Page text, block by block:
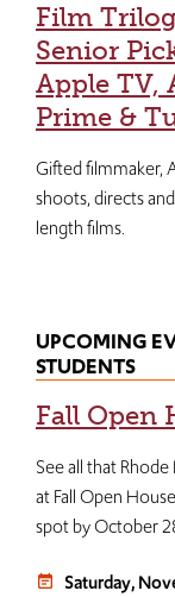
Film
Senior
Apple TV,
Prime &
Gifted filmmaker,
shoots, directs
length films.
UPCOMING
STUDENTS
Fall Open
See all that
at Fall Open
spot by October
event_note Saturday,